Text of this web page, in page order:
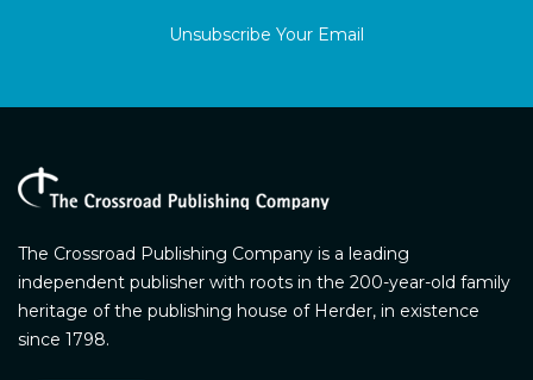
Unsubscribe Your Email
The Crossroad Publishing Company is a leading
independent publisher with roots in the 200-year-old family
heritage of the publishing house of Herder, in existence
since 1798.